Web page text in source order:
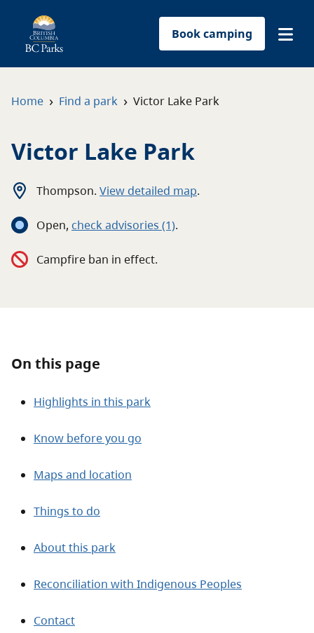
Book camping
Contact
Home › Find a park › Victor Lake Park
Victor Lake Park
Thompson. View detailed map.
Open, check advisories (1).
Campfire ban in effect.
On this page
Highlights in this park
Know before you go
Maps and location
Things to do
About this park
Reconciliation with Indigenous Peoples
Contact